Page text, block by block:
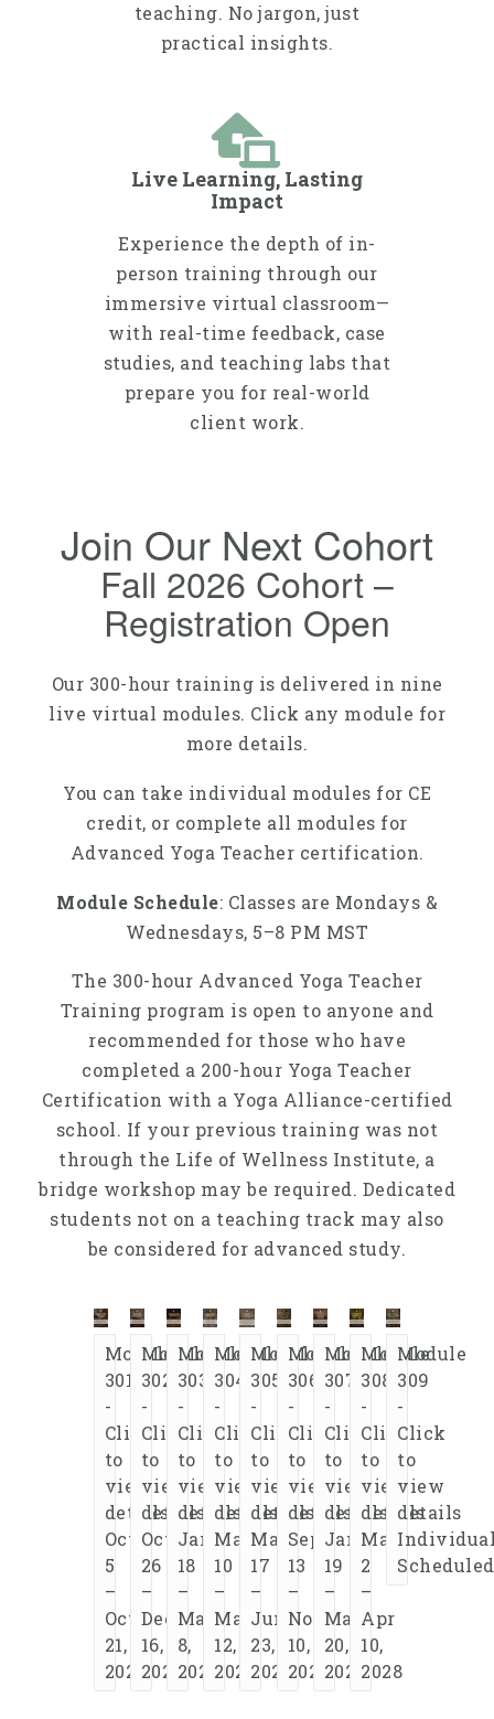
teaching. No jargon, just
practical insights.
Live Learning, Lasting
Impact
Experience the depth of in-
person training through our
immersive virtual classroom—
with real-time feedback, case
studies, and teaching labs that
prepare you for real-world
client work.
Join Our Next Cohort
Fall 2026 Cohort –
Registration Open
Our 300-hour training is delivered in nine
live virtual modules. Click any module for
more details.
You can take individual modules for CE
credit, or complete all modules for
Advanced Yoga Teacher certification.
Module Schedule: Classes are Mondays &
Wednesdays, 5–8 PM MST
The 300-hour Advanced Yoga Teacher
Training program is open to anyone and
recommended for those who have
completed a 200-hour Yoga Teacher
Certification with a Yoga Alliance-certified
school. If your previous training was not
through the Life of Wellness Institute, a
bridge workshop may be required. Dedicated
students not on a teaching track may also
be considered for advanced study.
Module
301
-
Click
to
view
details
Oct
5
–
Oct
21,
2026
Module
302
-
Click
to
view
details
Oct
26
–
Dec
16,
2026
Module
303
-
Click
to
view
details
Jan
18
–
Mar
8,
2027
Module
304
-
Click
to
view
details
Mar
10
–
May
12,
2027
Module
305
-
Click
to
view
details
May
17
–
Jun
23,
2027
Module
306
-
Click
to
view
details
Sep
13
–
Nov
10,
2027
Module
307
-
Click
to
view
details
Jan
19
–
Mar
20,
2028
Module
308
-
Click
to
view
details
Mar
2
–
Apr
10,
2028
Module
309
-
Click
to
view
details
Scheduled